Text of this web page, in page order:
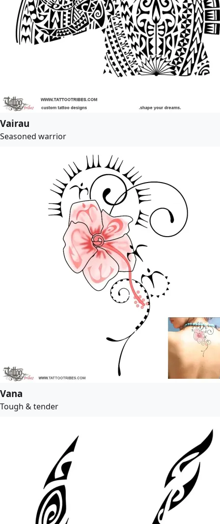
Vairau
Seasoned warrior
Vana
Tough & tender